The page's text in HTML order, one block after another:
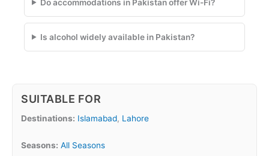
Do accommodations in Pakistan offer Wi-Fi?
Is alcohol widely available in Pakistan?
SUITABLE FOR
Destinations: Islamabad, Lahore
Seasons: All Seasons